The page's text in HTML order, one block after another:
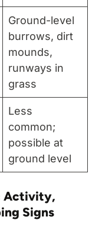
Ground-level
burrows, dirt
mounds,
runways in
grass
Less
common;
possible at
ground level
Activity,
Signs